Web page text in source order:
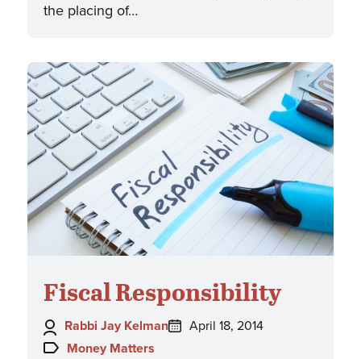
the placing of…
Fiscal Responsibility
Author:
Rabbi Jay Kelman
Posted
April 18, 2014
Topics:
Money Matters